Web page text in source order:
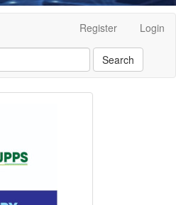
Register Login
Search